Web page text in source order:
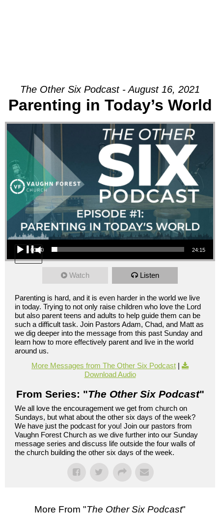
The Other Six Podcast - August 16, 2021
Parenting in Today’s World
Audio Player
00:00 24:15
Watch Listen
Parenting is hard, and it is even harder in the world we live
in today. Trying to not only raise children who love the Lord
but also parent teens and adults to help guide them can be
such a difficult task. Join Pastors Adam, Chad, and Matt as
we dig deeper into the message from this past Sunday and
learn how to more effectively parent and live in the world
around us.
More Messages from The Other Six Podcast |
Download Audio
From Series: "The Other Six Podcast"
We all love the encouragement we get from church on
Sundays, but what about the other six days of the week?
We have just the podcast for you! Join our pastors from
Vaughn Forest Church as we dive further into our Sunday
message series and discuss life outside the four walls of
the church building the other six days of the week.
More From "The Other Six Podcast"